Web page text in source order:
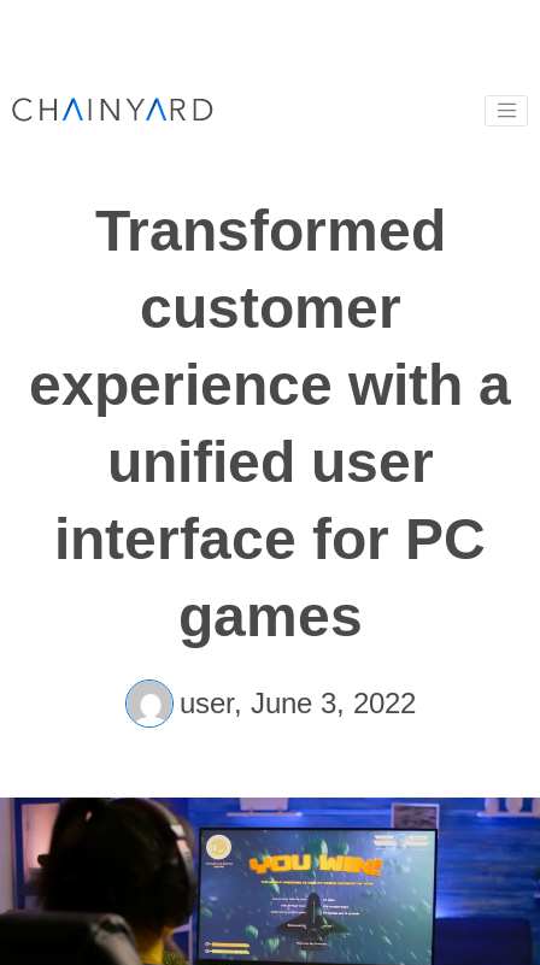
Transformed
customer
experience with a
unified user
interface for PC
games
user, June 3, 2022